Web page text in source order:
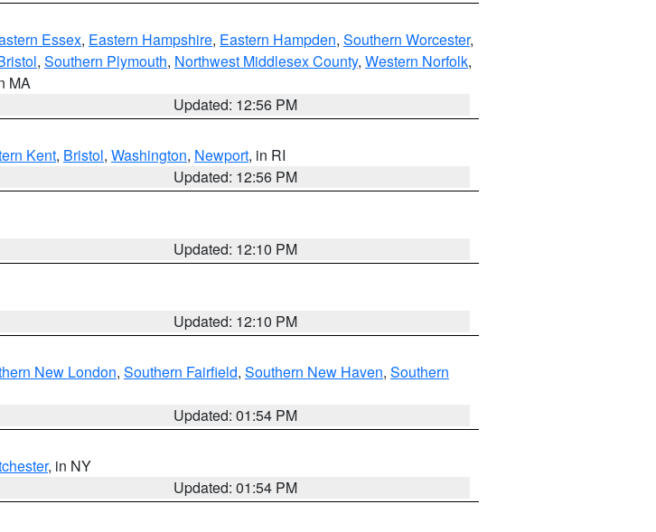
Essex, Eastern Hampshire, Eastern Hampden, Southern Worcester,
, Southern Plymouth, Northwest Middlesex County, Western Norfolk,
MA
Updated: 12:56 PM
Kent, Bristol, Washington, Newport, in RI
Updated: 12:56 PM
Updated: 12:10 PM
Updated: 12:10 PM
New London, Southern Fairfield, Southern New Haven, Southern
Updated: 01:54 PM
, in NY
Updated: 01:54 PM